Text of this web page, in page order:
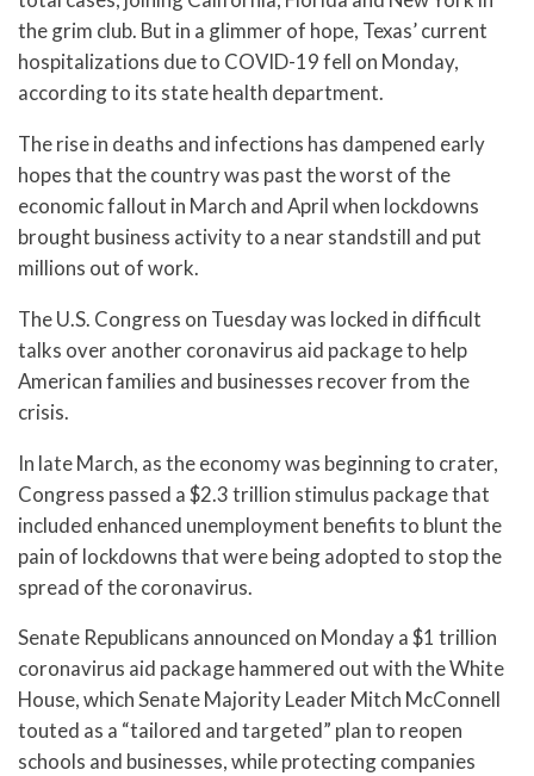
the grim club. But in a glimmer of hope, Texas’ current
hospitalizations due to COVID-19 fell on Monday,
according to its state health department.
The rise in deaths and infections has dampened early
hopes that the country was past the worst of the
economic fallout in March and April when lockdowns
brought business activity to a near standstill and put
millions out of work.
The U.S. Congress on Tuesday was locked in difficult
talks over another coronavirus aid package to help
American families and businesses recover from the
crisis.
In late March, as the economy was beginning to crater,
Congress passed a $2.3 trillion stimulus package that
included enhanced unemployment benefits to blunt the
pain of lockdowns that were being adopted to stop the
spread of the coronavirus.
Senate Republicans announced on Monday a $1 trillion
coronavirus aid package hammered out with the White
House, which Senate Majority Leader Mitch McConnell
touted as a “tailored and targeted” plan to reopen
schools and businesses, while protecting companies